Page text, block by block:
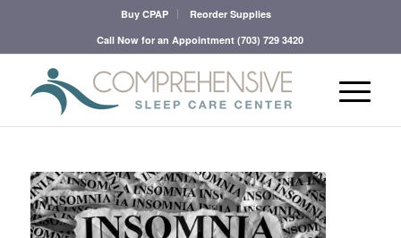
Buy CPAP
Reorder Supplies
Call Now for an Appointment(703) 729 3420